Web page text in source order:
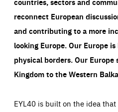
reconnect European
and contributing to a more
looking Europe.Our Europe is
physical borders. Our
Kingdom to the Western
EYL40 is built on the idea